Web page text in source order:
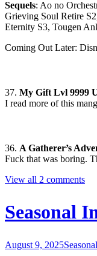
Sequels: Ao no
Grieving Soul Retire
Eternity S3, Tougen
Coming Out Later:
37. My Gift Lvl 9999
I read more of this
36. A Gatherer’s
Fuck that was boring.
View all 2 comments
Seasonal
August 9, 2025